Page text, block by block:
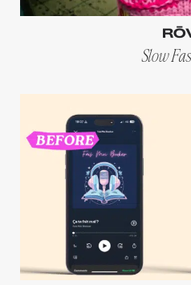
Slow